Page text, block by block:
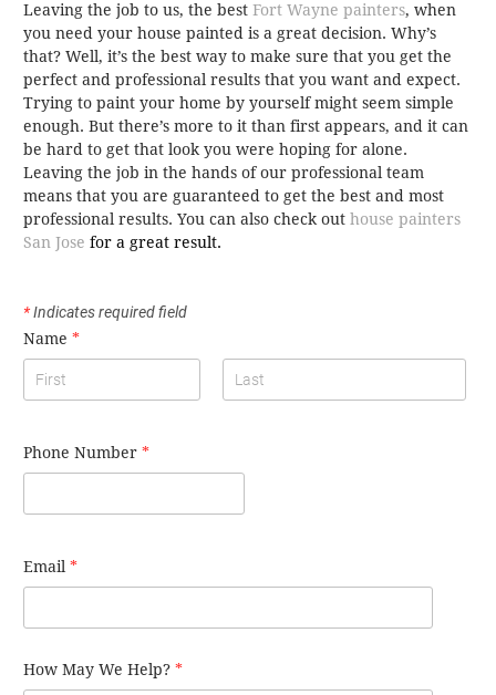
Leaving the job to us, the best Fort Wayne painters, when
you need your house painted is a great decision. Why’s
that? Well, it’s the best way to make sure that you get the
perfect and professional results that you want and expect.
Trying to paint your home by yourself might seem simple
enough. But there’s more to it than first appears, and it can
be hard to get that look you were hoping for alone.
Leaving the job in the hands of our professional team
means that you are guaranteed to get the best and most
professional results. You can also check out house painters
San Jose for a great result.
*Indicates required field
Name *
Phone Number *
Email *
How May We Help? *